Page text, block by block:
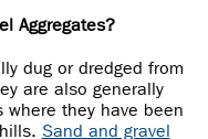
Aggregates?
dug or dredged from
are also generally
they have been
Sand and gravel